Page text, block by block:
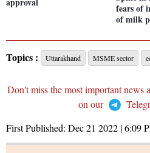
fears of
of milk
Topics : Uttarakhand MSME sector
Don't miss the most important news
on our
First Published: Dec 21 2022 | 6:09